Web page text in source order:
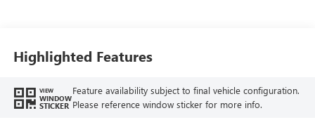
Highlighted Features
VIEW
WINDOW
STICKER
Feature availability subject to final vehicle configuration.
Please reference window sticker for more info.